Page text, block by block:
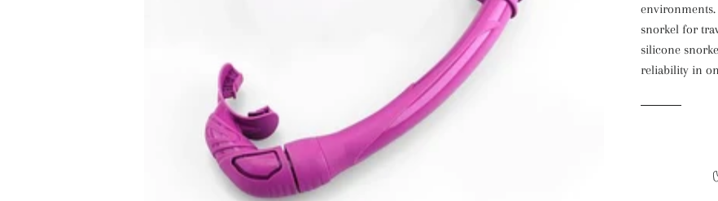
environments.
snorkel for
silicone
reliability in